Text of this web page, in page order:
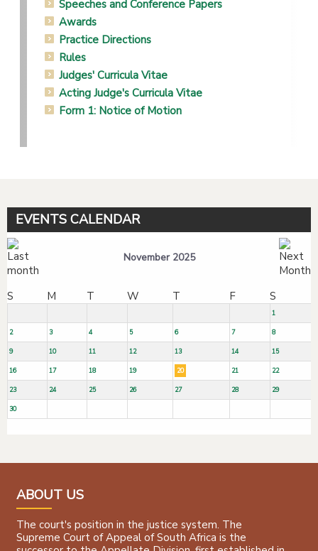
Speeches and Conference Papers
Awards
Practice Directions
Rules
Judges' Curricula Vitae
Acting Judge's Curricula Vitae
Form 1: Notice of Motion
EVENTS CALENDAR
November 2025
S M T W T F S
1
2 3 4 5 6 7 8
9 10 11 12 13 14 15
16 17 18 19 20 21 22
23 24 25 26 27 28 29
30
ABOUT US
The court's position in the justice system. The
Supreme Court of Appeal of South Africa is the